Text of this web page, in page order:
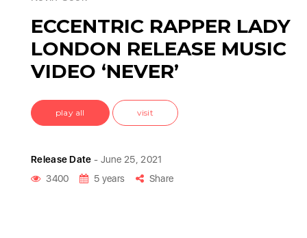
ECCENTRIC RAPPER LADY
LONDON RELEASE MUSIC
VIDEO ‘NEVER’
play all visit
Release Date - June 25, 2021
3400
5 years Share